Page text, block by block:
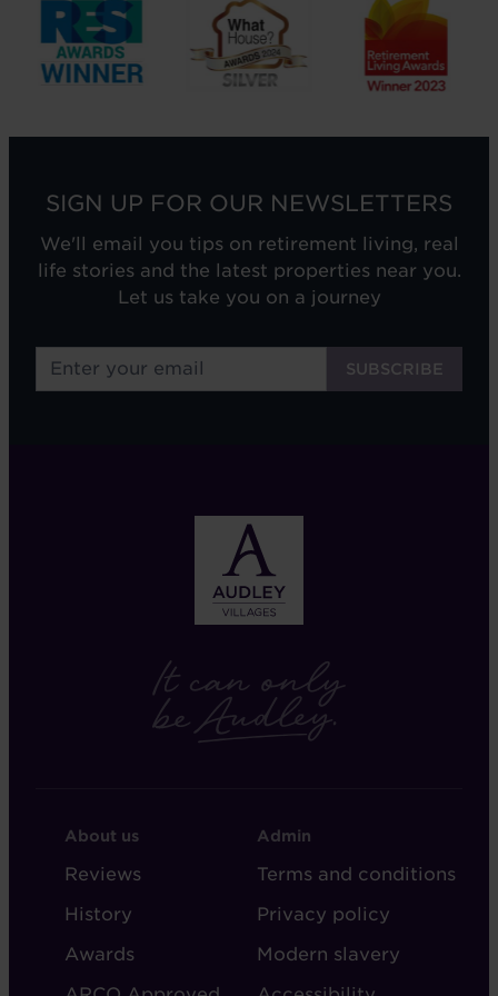
SIGN UP FOR OUR NEWSLETTERS
We'll email you tips on retirement living, real
life stories and the latest properties near you.
Let us take you on a journey
FOOTER
-
ABOUT
AUDLEY
About us
Reviews
History
Awards
FOOTER
-
ADMIN
Admin
Terms and conditions
Privacy policy
Modern slavery